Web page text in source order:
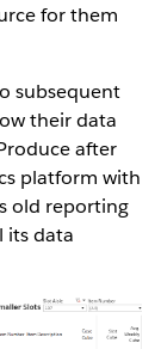
for them
subsequent
their data
after
platform with
old reporting
its data